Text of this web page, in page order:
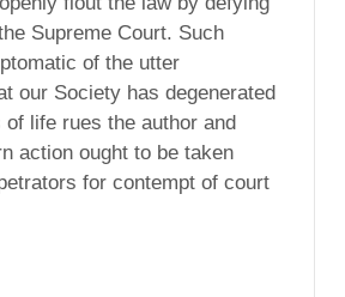
Supreme Court. Such
of the utter
our Society has degenerated
life rues the author and
action ought to be taken
for contempt of court